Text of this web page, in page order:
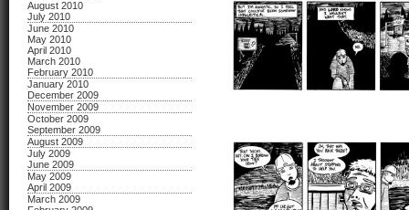
August 2010
July 2010
June 2010
May 2010
April 2010
March 2010
February 2010
January 2010
December 2009
November 2009
October 2009
September 2009
August 2009
July 2009
June 2009
May 2009
April 2009
March 2009